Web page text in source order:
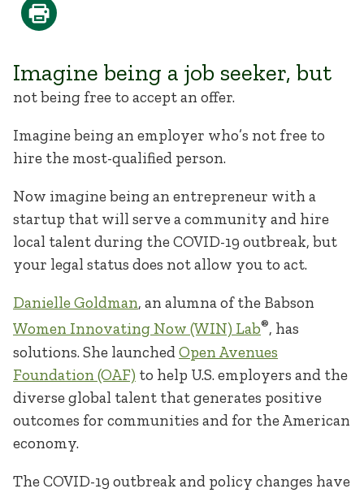
Imagine being a job seeker, but
not being free to accept an offer.
Imagine being an employer who’s not free to
hire the most-qualified person.
Now imagine being an entrepreneur with a
startup that will serve a community and hire
local talent during the COVID-19 outbreak, but
your legal status does not allow you to act.
Danielle Goldman, an alumna of the Babson
Women Innovating Now (WIN) Lab®, has
solutions. She launched Open Avenues
Foundation (OAF) to help U.S. employers and the
diverse global talent that generates positive
outcomes for communities and for the American
economy.
The COVID-19 outbreak and policy changes have